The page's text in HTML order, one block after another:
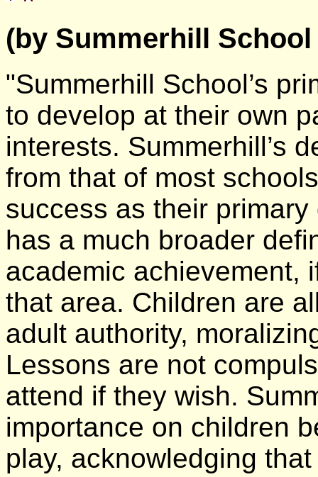
(by Summerhill
"Summerhill School’s
to develop at their own
interests. Summerhill’s
from that of most
success as their
has a much broader
academic achievement,
that area. Children are
adult authority,
Lessons are not
attend if they wish.
importance on children
play, acknowledging